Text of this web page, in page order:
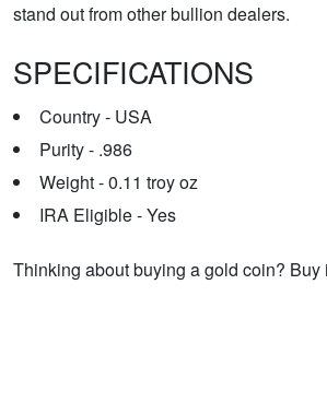
stand out from other bullion dealers.
SPECIFICATIONS
Country - USA
Purity - .986
Weight - 0.11 troy oz
IRA Eligible - Yes
Thinking about buying a gold coin? Buy